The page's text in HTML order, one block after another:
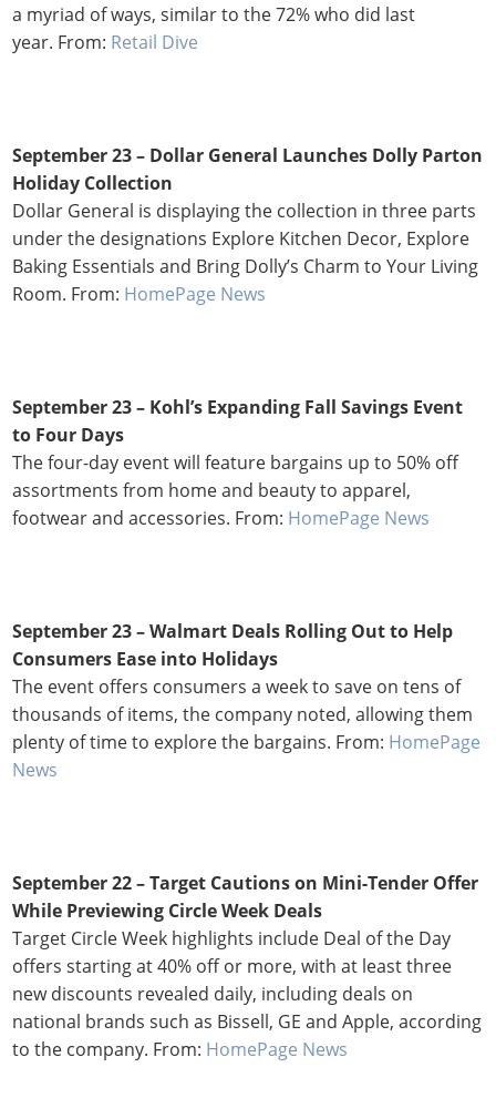
a myriad of ways, similar to the 72% who did last
year. From: Retail Dive
September 23 – Dollar General Launches Dolly Parton
Holiday Collection
Dollar General is displaying the collection in three parts
under the designations Explore Kitchen Decor, Explore
Baking Essentials and Bring Dolly’s Charm to Your Living
Room. From: HomePage News
September 23 – Kohl’s Expanding Fall Savings Event
to Four Days
The four-day event will feature bargains up to 50% off
assortments from home and beauty to apparel,
footwear and accessories. From: HomePage News
September 23 –Walmart Deals Rolling Out to Help
Consumers Ease into Holidays
The event offers consumers a week to save on tens of
thousands of items, the company noted, allowing them
plenty of time to explore the bargains. From: HomePage
News
September 22 –Target Cautions on Mini-Tender Offer
While Previewing Circle Week Deals
Target Circle Week highlights include Deal of the Day
offers starting at 40% off or more, with at least three
new discounts revealed daily, including deals on
national brands such as Bissell, GE and Apple, according
to the company. From: HomePage News